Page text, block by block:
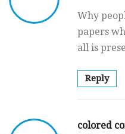
Why
papers
all is
Reply
colored